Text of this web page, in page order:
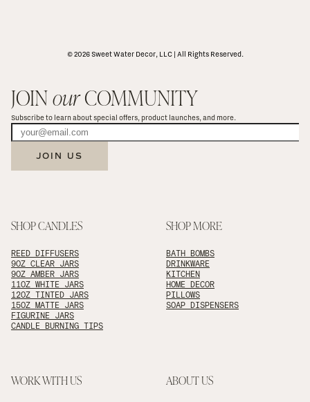
© 2026 Sweet Water Decor, LLC | All Rights Reserved.
JOIN our COMMUNITY
Subscribe to learn about special offers, product launches, and more.
JOIN US
SHOP CANDLES
REED DIFFUSERS
9OZ CLEAR JARS
9OZ AMBER JARS
11OZ WHITE JARS
12OZ TINTED JARS
15OZ MATTE JARS
FIGURINE JARS
CANDLE BURNING TIPS
SHOP MORE
BATH BOMBS
DRINKWARE
KITCHEN
HOME DECOR
PILLOWS
SOAP DISPENSERS
WORK WITH US ABOUT US